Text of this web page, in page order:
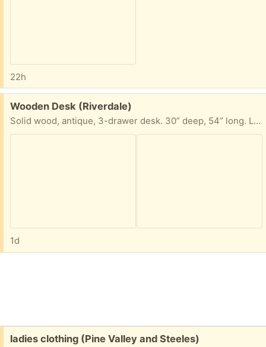
22h
Free:
Wooden Desk (Riverdale)
Solid wood, antique, 3-drawer desk. 30” deep, 54” long. Legs can be removed with a wrench by releasing a bolt, to allow ease of transport.
1d
Free:
ladies clothing (Pine Valley and Steeles)